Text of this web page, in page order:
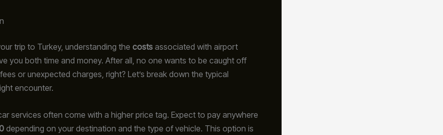
trip to Turkey, understanding the costs associated with airport
you both time and money. After all, no one wants to be caught off
or unexpected charges, right? Let’s break down the typical
encounter.
services often come with a higher price tag. Expect to pay anywhere
depending on your destination and the type of vehicle. This option is